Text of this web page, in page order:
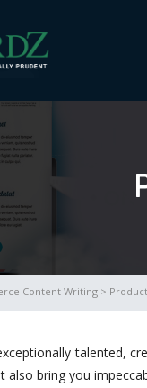
Content Writing >
talented,
also bring you